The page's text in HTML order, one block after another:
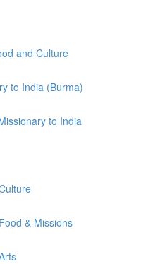
and Culture
to India (Burma)
to India
& Missions